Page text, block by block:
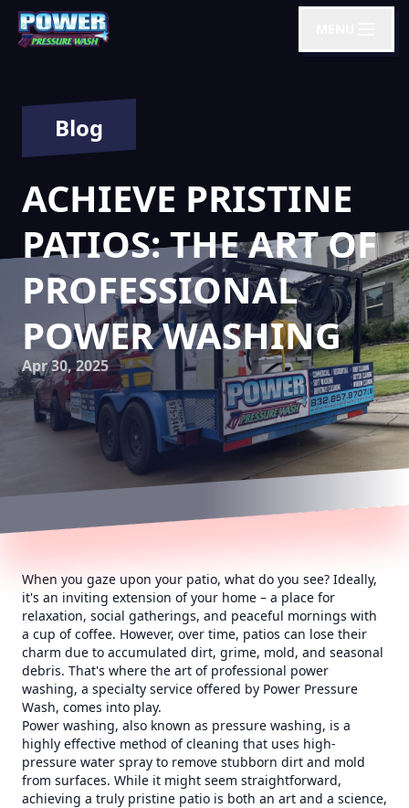
Blog
ACHIEVE PRISTINE
PATIOS: THE ART OF
PROFESSIONAL
POWER WASHING
Apr 30, 2025
When you gaze upon your patio, what do you see? Ideally,
it's an inviting extension of your home – a place for
relaxation, social gatherings, and peaceful mornings with
a cup of coffee. However, over time, patios can lose their
charm due to accumulated dirt, grime, mold, and seasonal
debris. That's where the art of professional power
washing, a specialty service offered by Power Pressure
Wash, comes into play.
Power washing, also known as pressure washing, is a
highly effective method of cleaning that uses high-
pressure water spray to remove stubborn dirt and mold
from surfaces. While it might seem straightforward,
achieving a truly pristine patio is both an art and a science,